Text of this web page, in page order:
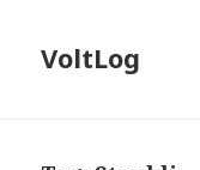
VoltLog